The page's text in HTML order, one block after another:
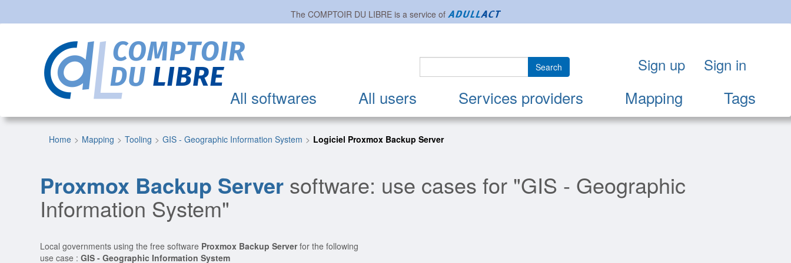
The COMPTOIR DU LIBREis a service of
All softwares All users Services providers Mapping Tags
Search Sign up Sign in
Home Mapping Tooling GIS - Geographic Information System Logiciel Proxmox Backup Server
Proxmox Backup Server software: use cases for "GIS - Geographic
Information System"
Local governments using the free software Proxmox Backup Serverfor the following
use case :GIS - Geographic Information System